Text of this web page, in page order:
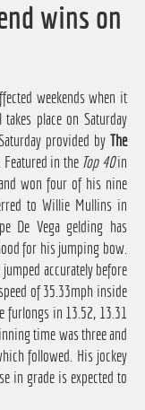
wins on
weekends when it
place on Saturday
provided by The
in the Top 40in
won four of his nine
to Willie Mullins in
De Vega gelding has
for his jumping bow.
accurately before
of 35.33mph inside
furlongs in 13.52, 13.31
time was three and
followed. His jockey
in grade is expected to